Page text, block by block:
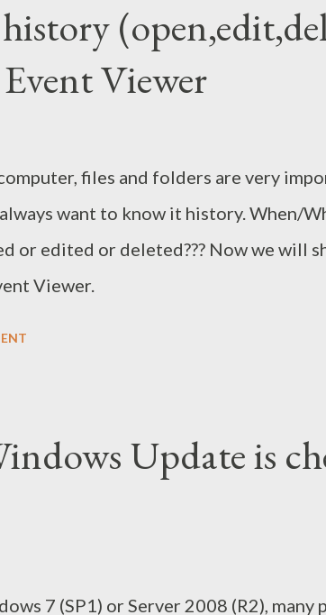
Viewer
files and folders are very
want to know it history. When/
or edited or deleted??? Now we will
Viewer.
Update is
7 (SP1) or Server 2008 (R2), many